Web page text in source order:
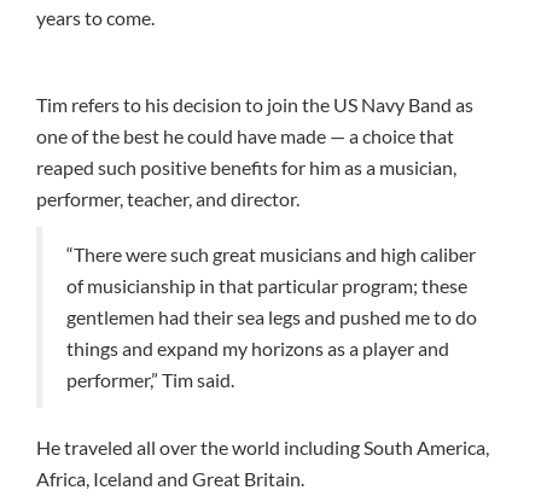
years to come.
Tim refers to his decision to join the US Navy Band as
one of the best he could have made — a choice that
reaped such positive benefits for him as a musician,
performer, teacher, and director.
“There were such great musicians and high caliber
of musicianship in that particular program; these
gentlemen had their sea legs and pushed me to do
things and expand my horizons as a player and
performer,” Tim said.
He traveled all over the world including South America,
Africa, Iceland and Great Britain.